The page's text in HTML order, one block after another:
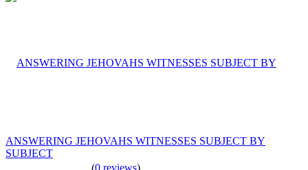
ANSWERING JEHOVAHS WITNESSES SUBJECT BY
SUBJECT
(0 reviews)